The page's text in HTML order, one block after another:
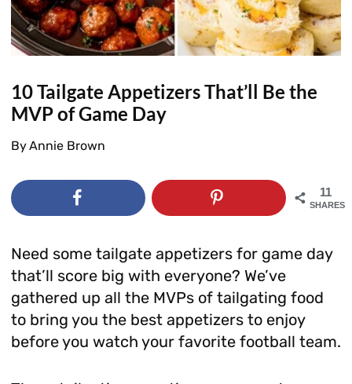
10 Tailgate Appetizers That’ll Be the
MVP of Game Day
ByAnnie Brown
11
SHARES
Need some tailgate appetizers for game day
that’ll score big with everyone? We’ve
gathered up all the MVPs of tailgating food
to bring you the best appetizers to enjoy
before you watch your favorite football team.